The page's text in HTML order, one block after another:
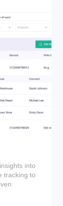
into
tracking to